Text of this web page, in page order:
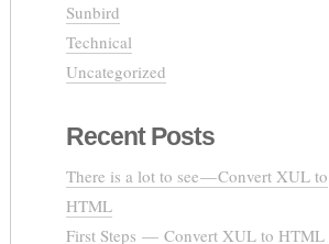
Sunbird
Technical
Uncategorized
Recent Posts
There is a lot to see — Convert XUL to
HTML
First Steps — Convert XUL to HTML